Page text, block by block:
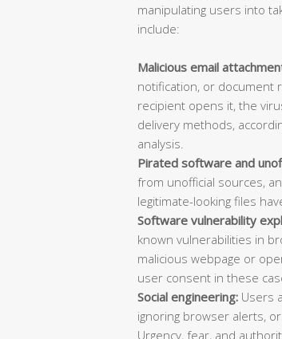
manipulating users into
include:
Malicious email
notification, or document
recipient opens it, the
delivery methods,
analysis.
Pirated software and
from unofficial sources,
legitimate-looking files
Software vulnerability
known vulnerabilities in
malicious webpage or
user consent in these
Social engineering: Users
ignoring browser alerts,
Urgency, fear, and